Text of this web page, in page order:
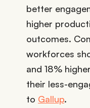
better
higher
outcomes.
workforces
and 18%
their less-
to Gallup.